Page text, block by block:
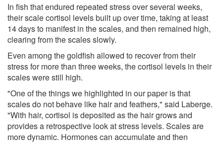
In fish that endured repeated stress over several weeks,
their scale cortisol levels built up over time, taking at least
14 days to manifest in the scales, and then remained high,
clearing from the scales slowly.
Even among the goldfish allowed to recover from their
stress for more than three weeks, the cortisol levels in their
scales were still high.
"One of the things we highlighted in our paper is that
scales do not behave like hair and feathers," said Laberge.
"With hair, cortisol is deposited as the hair grows and
provides a retrospective look at stress levels. Scales are
more dynamic. Hormones can accumulate and then